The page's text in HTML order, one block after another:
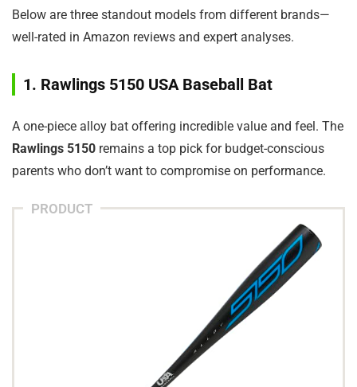
Below are three standout models from different brands—
well-rated in Amazon reviews and expert analyses.
1. Rawlings 5150 USA Baseball Bat
A one-piece alloy bat offering incredible value and feel. The
Rawlings 5150 remains a top pick for budget-conscious
parents who don’t want to compromise on performance.
PRODUCT